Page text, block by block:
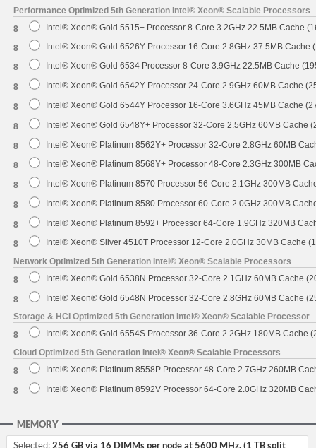
Performance Optimized 5th Generation Intel® Xeon® Scalable Processors
8
Intel® Xeon® Gold 5515+ Processor 8-Core 3.2GHz 22.5MB Cache
8 Intel® Xeon® Gold 6526Y Processor 16-Core 2.8GHz 37.5MB Cache
8 Intel® Xeon® Gold 6534 Processor 8-Core 3.9GHz 22.5MB Cache
8 Intel® Xeon® Gold 6542Y Processor 24-Core 2.9GHz 60MB Cache
8 Intel® Xeon® Gold 6544Y Processor 16-Core 3.6GHz 45MB Cache
8 Intel® Xeon® Gold 6548Y+ Processor 32-Core 2.5GHz 60MB Cache
8 Intel® Xeon® Platinum 8562Y+ Processor 32-Core 2.8GHz 60MB
8 Intel® Xeon® Platinum 8568Y+ Processor 48-Core 2.3GHz 300MB
8 Intel® Xeon® Platinum 8570 Processor 56-Core 2.1GHz 300MB
8 Intel® Xeon® Platinum 8580 Processor 60-Core 2.0GHz 300MB
8 Intel® Xeon® Platinum 8592+ Processor 64-Core 1.9GHz 320MB
8
Intel® Xeon® Silver 4510T Processor 12-Core 2.0GHz 30MB Cache
Network Optimized 5th Generation Intel® Xeon® Scalable Processors
8
Intel® Xeon® Gold 6538N Processor 32-Core 2.1GHz 60MB Cache
8
Intel® Xeon® Gold 6548N Processor 32-Core 2.8GHz 60MB Cache
Storage & HCI Optimized 5th Generation Intel® Xeon® Scalable Processor
8
Intel® Xeon® Gold 6554S Processor 36-Core 2.2GHz 180MB Cache
Cloud Optimized 5th Generation Intel® Xeon® Scalable Processors
8
Intel® Xeon® Platinum 8558P Processor 48-Core 2.7GHz 260MB
8 Intel® Xeon® Platinum 8592V Processor 64-Core 2.0GHz 320MB
MEMORY
Selected:256 GB via 16 DIMMsper nodeat 5600 MHz. (1 TB split